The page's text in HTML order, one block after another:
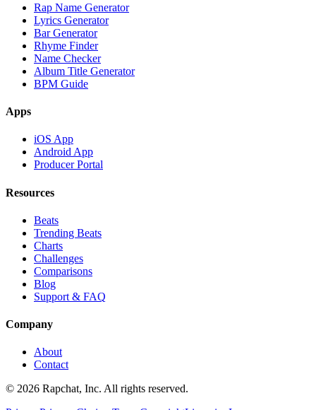
Rap Name Generator
Lyrics Generator
Bar Generator
Rhyme Finder
Name Checker
Album Title Generator
BPM Guide
Apps
iOS App
Android App
Producer Portal
Resources
Beats
Trending Beats
Charts
Challenges
Comparisons
Blog
Support & FAQ
Company
About
Contact
© 2026 Rapchat, Inc. All rights reserved.